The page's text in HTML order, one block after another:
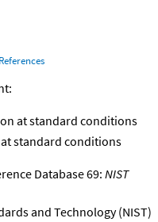
References
at standard conditions
standard conditions
Database 69:NIST
and Technology (NIST)